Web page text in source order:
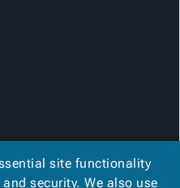
site functionality
security. We also use